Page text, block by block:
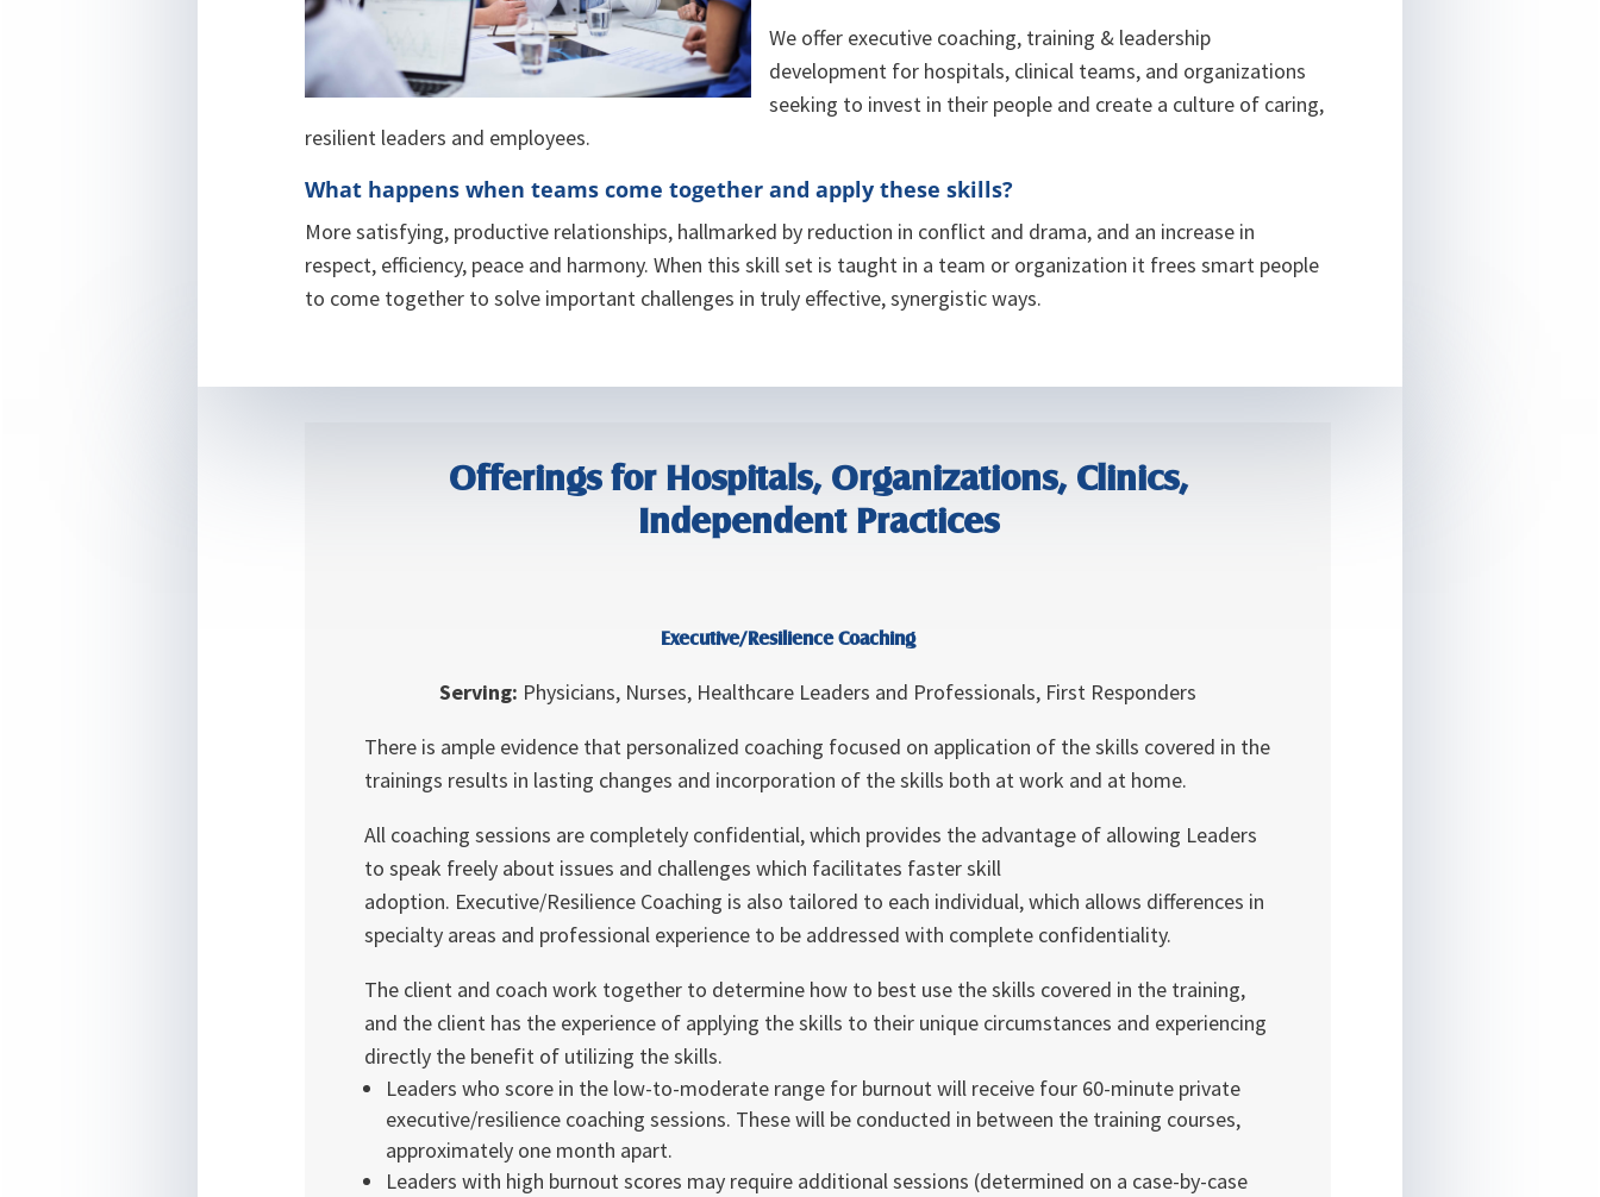
We offer executive coaching, training & leadership
development for hospitals, clinical teams, and organizations
seeking to invest in their people and create a culture of caring,
resilient leaders and employees.
What happens when teams come together and apply these skills?
More satisfying, productive relationships, hallmarked by reduction in conflict and drama, and an increase in
respect, efficiency, peace and harmony. When this skill set is taught in a team or organization it frees smart people
to come together to solve important challenges in truly effective, synergistic ways.
Offerings for Hospitals, Organizations, Clinics,
Independent Practices
Executive/Resilience Coaching
Serving: Physicians, Nurses, Healthcare Leaders and Professionals, First Responders
There is ample evidence that personalized coaching focused on application of the skills covered in the
trainings results in lasting changes and incorporation of the skills both at work and at home.
All coaching sessions are completely confidential, which provides the advantage of allowing Leaders
to speak freely about issues and challenges which facilitates faster skill
adoption. Executive/Resilience Coaching is also tailored to each individual, which allows differences in
specialty areas and professional experience to be addressed with complete confidentiality.
The client and coach work together to determine how to best use the skills covered in the training,
and the client has the experience of applying the skills to their unique circumstances and experiencing
directly the benefit of utilizing the skills.
Leaders who score in the low-to-moderate range for burnout will receive four 60-minute private
executive/resilience coaching sessions. These will be conducted in between the training courses,
approximately one month apart.
Leaders with high burnout scores may require additional sessions (determined on a case-by-case